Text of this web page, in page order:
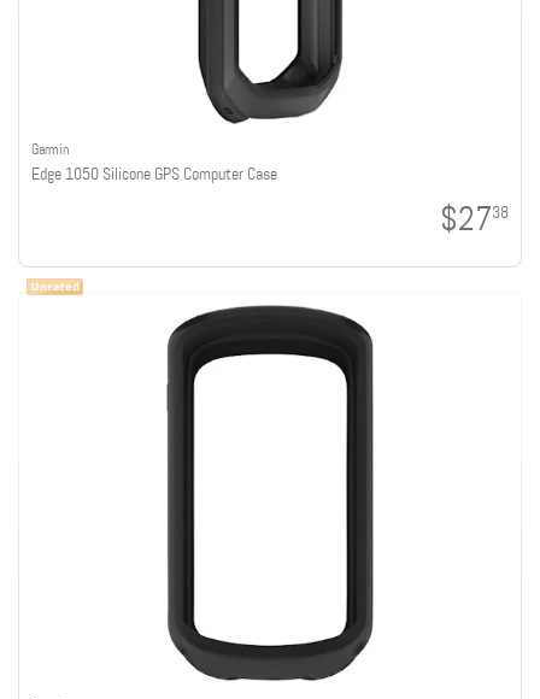
Garmin
Edge 1050 Silicone GPS Computer Case
$2738